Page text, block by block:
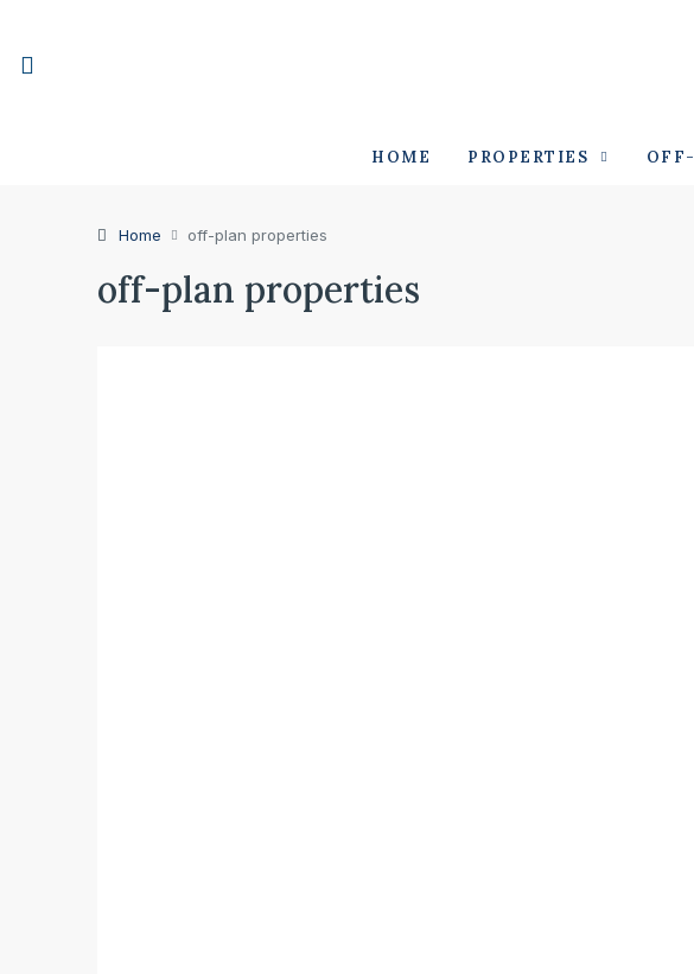
HOME PROPERTIES
Home off-plan properties
off-plan properties